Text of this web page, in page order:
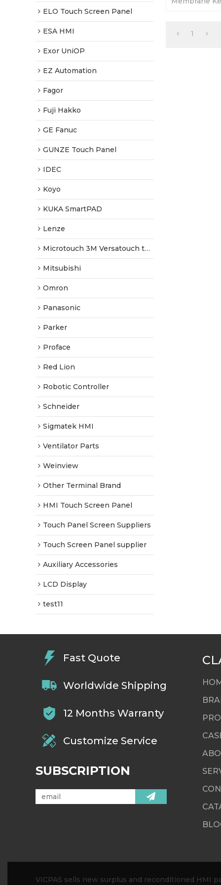
ELO Touch Screen Panel
ESA HMI
Exor UniOP
EZ Automation
Fagor
Fuji Hakko
GE Fanuc
GUNZE Touch Panel
IDEC
Koyo
KUKA SmartPAD
Lenze
Microtouch 3M Versatouch touch screen
Mitsubishi
Omron
Panasonic
Parker
Proface
Red Lion
Robotic Controller
Schneider
Sigmatek HMI
Ventilator Parts
Weinview
Other Terminal Brand
HMI Touch Screen Panel
Touch Panel Screen Suppliers
Touch Screen Panel supplier
Auxiliary Accessories
LCD Display
test11
1
Fast Quote
Worldwide Shipping
12 Months Warranty
Customize Service
SUBSCRIPTION
VICPAS sells new surplus and reconditioned HMI